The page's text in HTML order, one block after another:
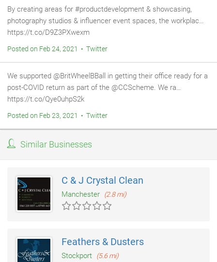
By creating areas for #productdevelopment & showcasing,
photography studios & influencer event spaces, the workplac…
https://t.co/D9Z3PXwexm
Posted on Feb 24, 2021 • Twitter
We supported @BritWheelBBall in getting their office ready for a
post-COVID return as part of the @CCScheme. We ra…
https://t.co/Qye0uhpS2k
Posted on Feb 23, 2021 • Twitter
Similar Businesses
C & J Crystal Clean
Manchester (2.8 mi)
Feathers & Dusters
Stockport (5.6 mi)